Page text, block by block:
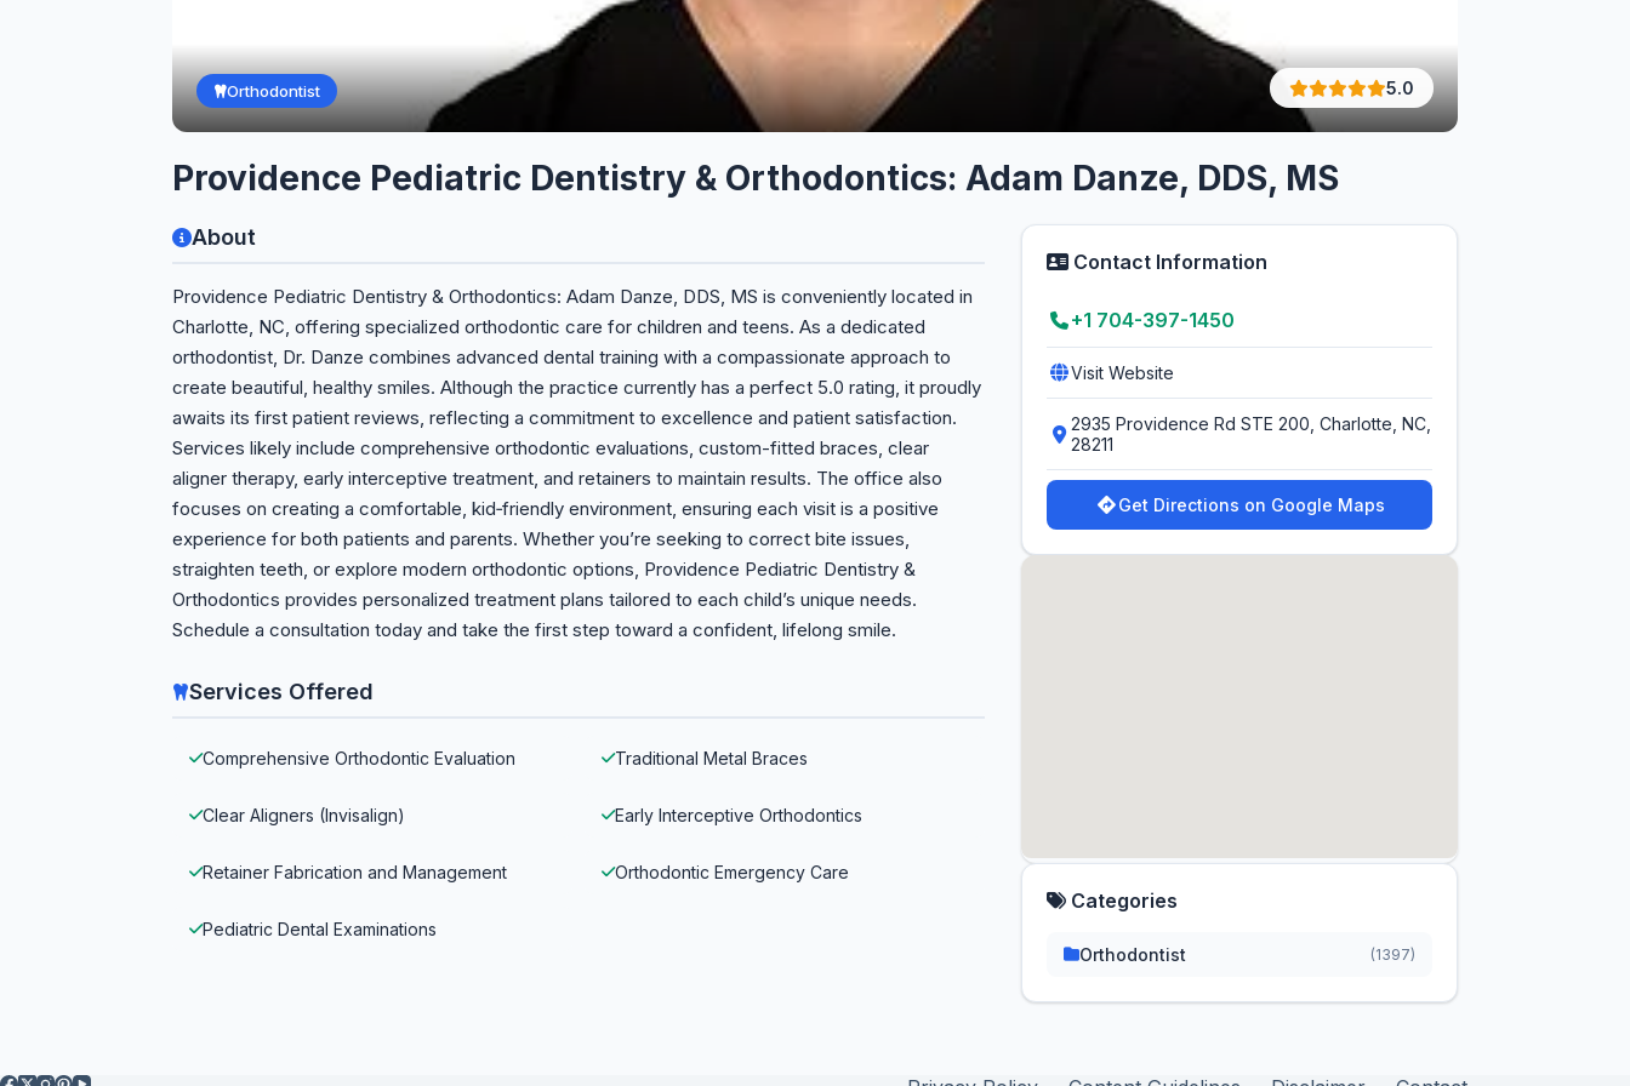
Orthodontist 5.0
Providence Pediatric Dentistry & Orthodontics: Adam Danze, DDS, MS
About
Providence Pediatric Dentistry & Orthodontics: Adam Danze, DDS, MS is conveniently located in
Charlotte, NC, offering specialized orthodontic care for children and teens. As a dedicated
orthodontist, Dr. Danze combines advanced dental training with a compassionate approach to
create beautiful, healthy smiles. Although the practice currently has a perfect 5.0 rating, it proudly
awaits its first patient reviews, reflecting a commitment to excellence and patient satisfaction.
Services likely include comprehensive orthodontic evaluations, custom-fitted braces, clear
aligner therapy, early interceptive treatment, and retainers to maintain results. The office also
focuses on creating a comfortable, kid‑friendly environment, ensuring each visit is a positive
experience for both patients and parents. Whether you’re seeking to correct bite issues,
straighten teeth, or explore modern orthodontic options, Providence Pediatric Dentistry &
Orthodontics provides personalized treatment plans tailored to each child’s unique needs.
Schedule a consultation today and take the first step toward a confident, lifelong smile.
Services Offered
Comprehensive Orthodontic Evaluation Traditional Metal Braces
Clear Aligners (Invisalign) Early Interceptive Orthodontics
Retainer Fabrication and Management Orthodontic Emergency Care
Pediatric Dental Examinations
Contact Information
+1 704-397-1450
Visit Website
2935 Providence Rd STE 200, Charlotte, NC,
28211
Get Directions on Google Maps
Categories
Orthodontist (1397)